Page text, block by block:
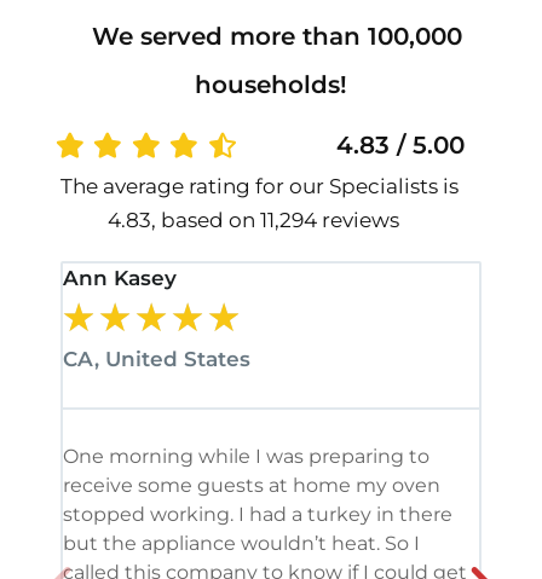
We served more than 100,000
households!
4.83 / 5.00
The average rating for our Specialists is
4.83, based on 11,294 reviews
Ann Kasey
★★★★★
CA, United States
One morning while I was preparing to
receive some guests at home my oven
stopped working. I had a turkey in there
but the appliance wouldn’t heat. So I
called this company to know if I could get